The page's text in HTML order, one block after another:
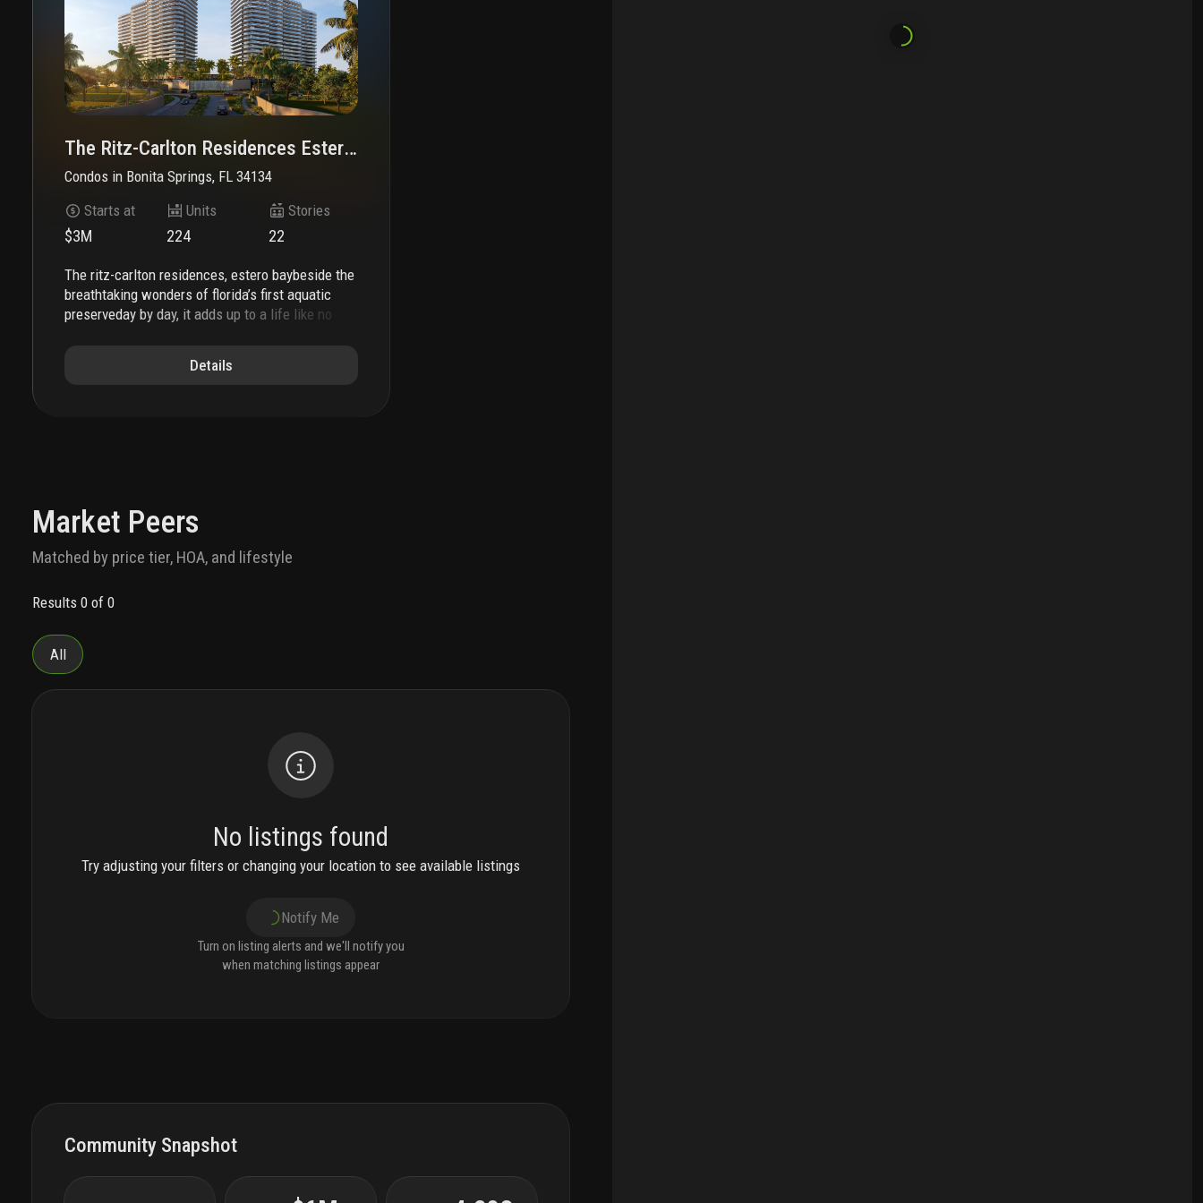
The Ritz-Carlton Residences Estero Bay
Condos in Bonita Springs, FL 34134
Starts at
$3M
Units
224
Stories
22
the ritz-carlton residences, estero baybeside the
breathtaking wonders of florida’s first aquatic
preserveday by day, it adds up to a life like no
stretches of waterfront. home of centuries-old
everybody balconies. an open, family-friendly
flow from kitchen to dining to living spaces. and
fresh, elegant design inspired by the colors and
textures of this rare habitat.
with legendary ritz-
better. let your talented concierge team reserve
events your whole family will love. and handle
your special requests with ease, from dog
walking to grocery shopping. freeing you to enjoy
vintage at the whiskey lounge. or meet up with
your best self on a luxurious spa date.
Details
Market Peers
Matched by price tier, HOA, and lifestyle
Results 0 of 0
All
No listings found
Try adjusting your filters or changing your location to see available listings
Notify Me
Turn on listing alerts and we'll notify you
when matching listings appear
Community Snapshot